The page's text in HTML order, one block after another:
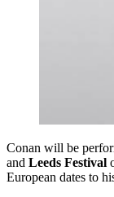
Conan will be
and Leeds Festival
European dates to